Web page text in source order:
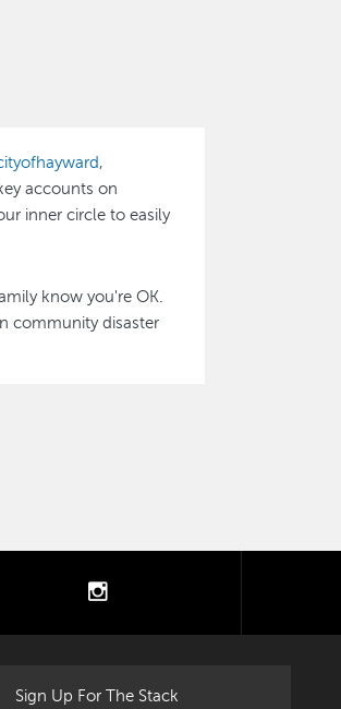
,
accounts on
inner circle to easily
know you're OK.
community disaster
Sign Up For The Stack